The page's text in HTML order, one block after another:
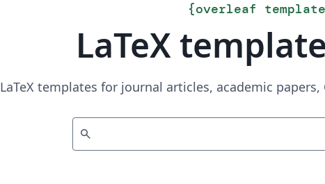
{overleaf
LaTeX
LaTeX templates for journal articles, academic
search